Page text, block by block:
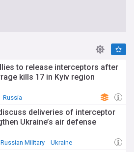
to release interceptors after
kills 17 in Kyiv region
Russia
deliveries of interceptor
Ukraine’s air defense
Russian Military Ukraine